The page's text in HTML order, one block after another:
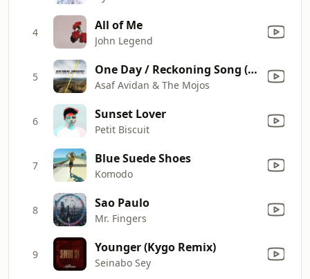
4 All of Me
John Legend
5 One Day / Reckoning Song (Wankelmut Remix) [Radio Edit]
Asaf Avidan & The Mojos
6 Sunset Lover
Petit Biscuit
7 Blue Suede Shoes
Komodo
8 Sao Paulo
Mr. Fingers
9 Younger (Kygo Remix)
Seinabo Sey